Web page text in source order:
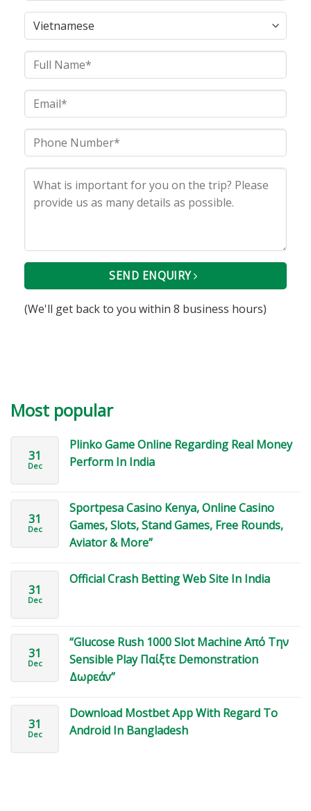
SEND ENQUIRY
(We'll get back to you within 8 business hours)
Most popular
31
Dec
Plinko Game Online Regarding Real Money
Perform In India
31
Dec
Sportpesa Casino Kenya, Online Casino
Games, Slots, Stand Games, Free Rounds,
Aviator & More”
31
Dec
Official Crash Betting Web Site In India
31
Dec
“Glucose Rush 1000 Slot Machine Από Την
Sensible Play Παίξτε Demonstration
Δωρεάν”
31
Dec
Download Mostbet App With Regard To
Android In Bangladesh